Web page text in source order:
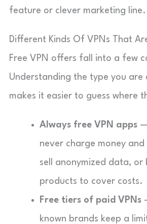
feature or clever marketing line.
Different Kinds Of VPNs That
Free VPN offers fall into a few
Understanding the type you are
makes it easier to guess where
Always free VPN apps
never charge money
sell anonymized data, or
products to cover costs.
Free tiers of paid VPNs
known brands keep a